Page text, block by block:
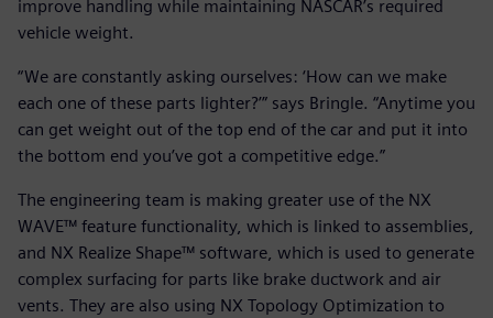
improve handling while maintaining NASCAR’s required
vehicle weight.
“We are constantly asking ourselves: ‘How can we make
each one of these parts lighter?’” says Bringle. “Anytime you
can get weight out of the top end of the car and put it into
the bottom end you’ve got a competitive edge.”
The engineering team is making greater use of the NX
WAVE™ feature functionality, which is linked to assemblies,
and NX Realize Shape™ software, which is used to generate
complex surfacing for parts like brake ductwork and air
vents. They are also using NX Topology Optimization to